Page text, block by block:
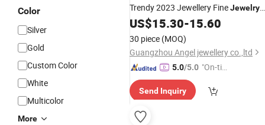
Color
Silver
Gold
Custom Color
White
Multicolor
More
Trendy 2023 Jewellery FineJewelry
Rhodium Plated 6A CZ Diamond
Popular
US$15.30-15.60
30 piece (MOQ)
Guangzhou Angel jewellery co.,ltd
5.0/5.0 "On-tim
ry"
Send Inquiry